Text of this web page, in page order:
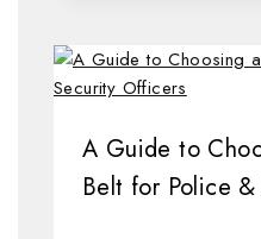
A Guide to
Belt for Police